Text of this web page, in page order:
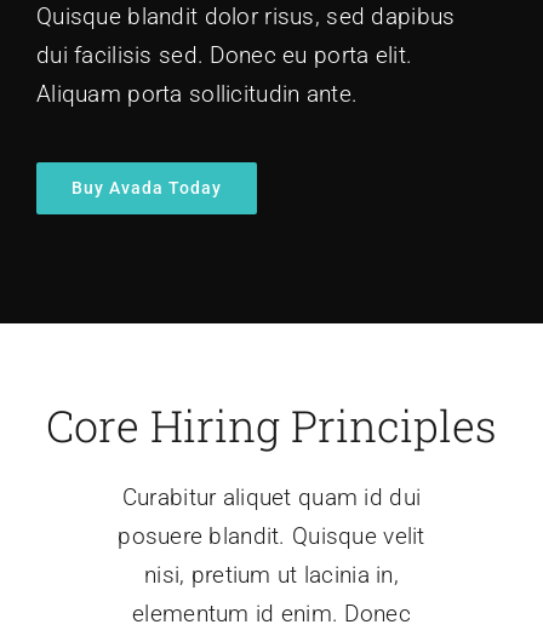
Quisque blandit dolor risus, sed dapibus
dui facilisis sed. Donec eu porta elit.
Aliquam porta sollicitudin ante.
Buy Avada Today
Core Hiring Principles
Curabitur aliquet quam id dui
posuere blandit. Quisque velit
nisi, pretium ut lacinia in,
elementum id enim. Donec